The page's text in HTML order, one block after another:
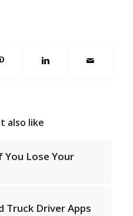
also like
Lose Your
Truck Driver Apps